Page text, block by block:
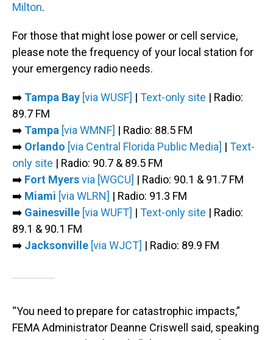
Milton.
For those that might lose power or cell service,
please note the frequency of your local station for
your emergency radio needs.
➡️ Tampa Bay [via WUSF] | Text-only site | Radio:
89.7 FM
➡️ Tampa [via WMNF] | Radio: 88.5 FM
➡️ Orlando [via Central Florida Public Media] | Text-
only site | Radio: 90.7 & 89.5 FM
➡️ Fort Myersvia [WGCU] | Radio: 90.1 & 91.7 FM
➡️ Miami [via WLRN] | Radio: 91.3 FM
➡️ Gainesville [via WUFT] | Text-only site | Radio:
89.1 & 90.1 FM
➡️ Jacksonville [via WJCT] | Radio: 89.9 FM
“You need to prepare for catastrophic impacts,”
FEMA Administrator Deanne Criswell said, speaking